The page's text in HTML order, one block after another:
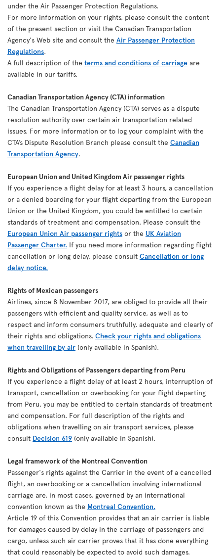
under the Air Passenger Protection Regulations.
For more information on your rights, please consult the content
of the present section or visit the Canadian Transportation
Agency's Web site and consult the Air Passenger Protection
Regulations.
A full description of the terms and conditions of carriage are
available in our tariffs.
Canadian Transportation Agency (CTA) information
The Canadian Transportation Agency (CTA) serves as a dispute
resolution authority over certain air transportation related
issues. For more information or to log your complaint with the
CTA’s Dispute Resolution Branch please consult the Canadian
Transportation Agency.
European Union and United Kingdom Air passenger rights
If you experience a flight delay for at least 3 hours, a cancellation
or a denied boarding for your flight departing from the European
Union or the United Kingdom, you could be entitled to certain
standards of treatment and compensation. Please consult the
European Union Air passenger rights or the UK Aviation
Passenger Charter. If you need more information regarding flight
cancellation or long delay, please consult Cancellation or long
delay notice.
Rights of Mexican passengers
Airlines, since 8 November 2017, are obliged to provide all their
passengers with efficient and quality service, as well as to
respect and inform consumers truthfully, adequate and clearly of
their rights and obligations. Check your rights and obligations
when travelling by air (only available in Spanish).
Rights and Obligations of Passengers departing from Peru
If you experience a flight delay of at least 2 hours, interruption of
transport, cancellation or overbooking for your flight departing
from Peru, you may be entitled to certain standards of treatment
and compensation. For full description of the rights and
obligations when travelling on air transport services, please
consult Decision 619 (only available in Spanish).
Legal framework of the Montreal Convention
Passenger's rights against the Carrier in the event of a cancelled
flight, an overbooking or a cancellation involving international
carriage are, in most cases, governed by an international
convention known as the Montreal Convention.
Article 19 of this Convention provides that an air carrier is liable
for damages caused by delay in the carriage of passengers and
cargo, unless such air carrier proves that it has done everything
that could reasonably be expected to avoid such damages.